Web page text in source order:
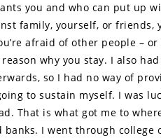
you and who can put up
family, yourself, or friends,
afraid of other people –
why you stay. I also
so I had no way of
to sustain myself. I was
That is what got me to
I went through college